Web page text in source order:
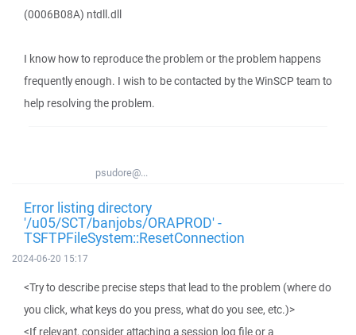
(0006B08A) ntdll.dll
I know how to reproduce the problem or the problem happens
frequently enough. I wish to be contacted by the WinSCP team to
help resolving the problem.
psudore@...
Error listing directory
'/u05/SCT/banjobs/ORAPROD' -
TSFTPFileSystem::ResetConnection
2024-06-20 15:17
<Try to describe precise steps that lead to the problem (where do
you click, what keys do you press, what do you see, etc.)>
<If relevant, consider attaching a session log file or a